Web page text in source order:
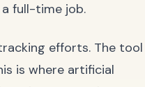
full-time job.
efforts. The tool
is where artificial